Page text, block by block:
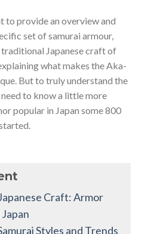
to provide an overview and
set of samurai armour,
Japanese craft of
what makes the Aka-
But to truly understand the
to know a little more
popular in Japan some 800
Craft: Armor
Styles and Trends